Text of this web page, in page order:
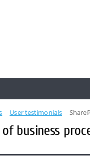
User testimonials
business